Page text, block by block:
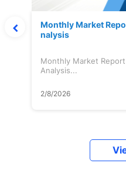
Monthly Market
nalysis
Monthly Market
Analysis...
2/8/2026